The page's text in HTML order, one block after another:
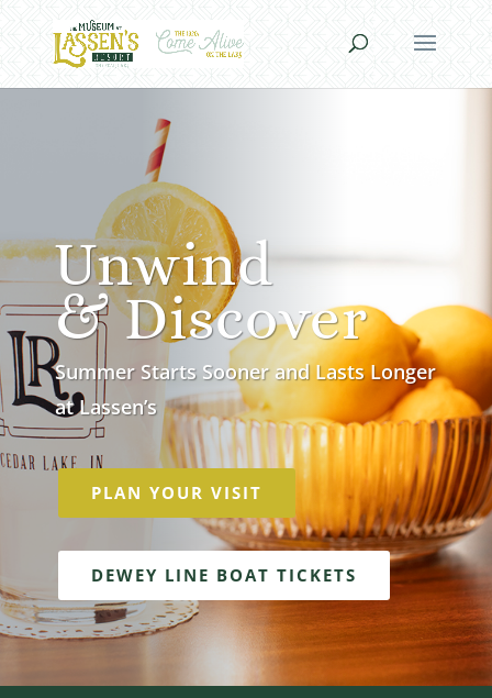
Unwind
& Discover
Summer Starts Sooner and Lasts Longer
at Lassen’s
PLAN YOUR VISIT
DEWEY LINE BOAT TICKETS